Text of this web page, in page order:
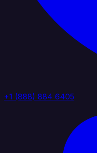
+1 (888) 884 6405